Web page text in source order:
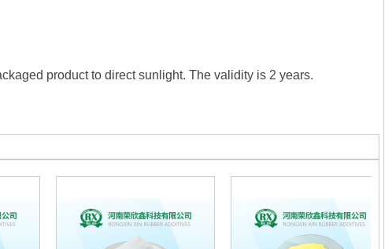
product to direct sunlight. The validity is 2 years.